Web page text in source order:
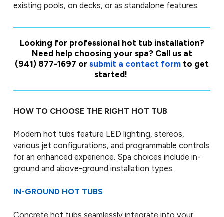
existing pools, on decks, or as standalone features.
Looking for professional hot tub installation?
Need help choosing your spa? Call us at
(941) 877-1697 or submit a contact form to get
started!
HOW TO CHOOSE THE RIGHT HOT TUB
Modern hot tubs feature LED lighting, stereos,
various jet configurations, and programmable controls
for an enhanced experience. Spa choices include in-
ground and above-ground installation types.
IN-GROUND HOT TUBS
Concrete hot tubs seamlessly integrate into your